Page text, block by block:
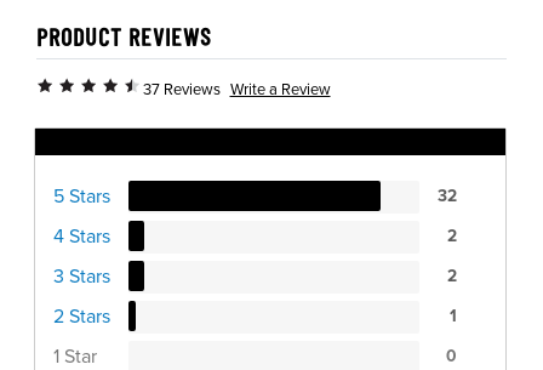
PRODUCT REVIEWS
37 Reviews Write a Review
5 Stars 32
4 Stars 2
3 Stars 2
2 Stars 1
1 Star 0